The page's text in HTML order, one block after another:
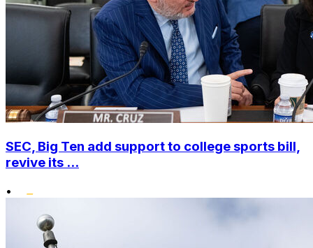
SEC, Big Ten add support to college sports bill,
revive its ...
•